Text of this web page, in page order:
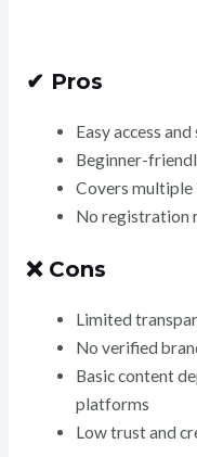
✔ Pros
Easy access
Beginner-
Covers
No registration
❌ Cons
Limited
No verified
Basic content
platforms
Low trust and